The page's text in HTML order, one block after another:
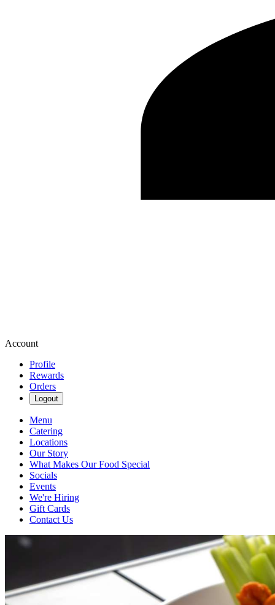
Account
Profile
Rewards
Orders
Logout
Menu
Catering
Locations
Our Story
What Makes Our Food Special
Socials
Events
We're Hiring
Gift Cards
Contact Us